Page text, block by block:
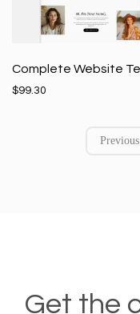
$99.30
Previous
Get the